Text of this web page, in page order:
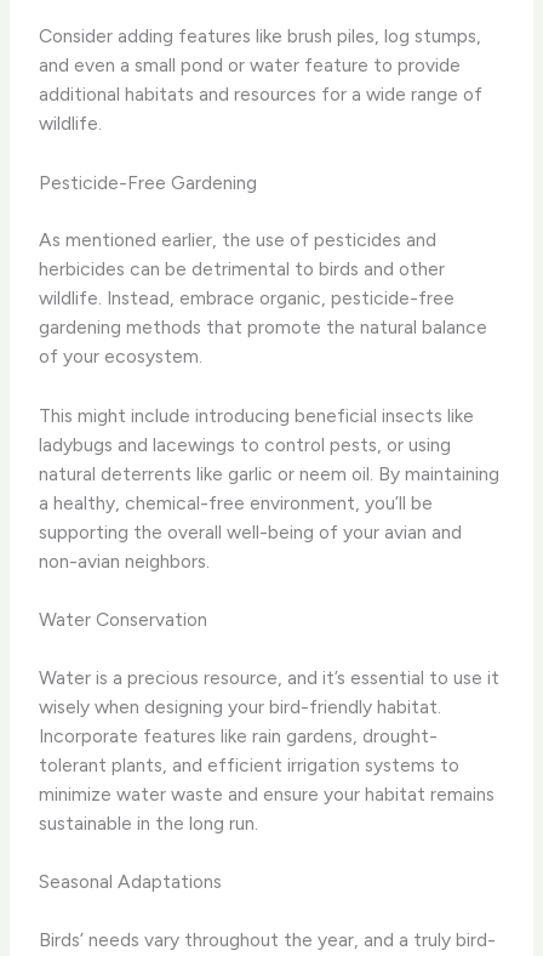
Consider adding features like brush piles, log stumps,
and even a small pond or water feature to provide
additional habitats and resources for a wide range of
wildlife.
Pesticide-Free Gardening
As mentioned earlier, the use of pesticides and
herbicides can be detrimental to birds and other
wildlife. Instead, embrace organic, pesticide-free
gardening methods that promote the natural balance
of your ecosystem.
This might include introducing beneficial insects like
ladybugs and lacewings to control pests, or using
natural deterrents like garlic or neem oil. By maintaining
a healthy, chemical-free environment, you’ll be
supporting the overall well-being of your avian and
non-avian neighbors.
Water Conservation
Water is a precious resource, and it’s essential to use it
wisely when designing your bird-friendly habitat.
Incorporate features like rain gardens, drought-
tolerant plants, and efficient irrigation systems to
minimize water waste and ensure your habitat remains
sustainable in the long run.
Seasonal Adaptations
Birds’ needs vary throughout the year, and a truly bird-